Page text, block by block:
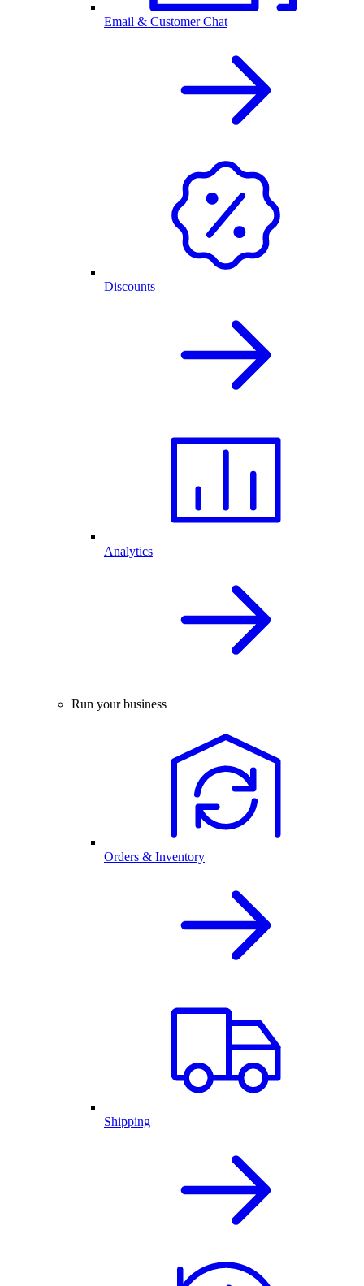
Email & Customer Chat
Discounts
Analytics
Run your business
Orders & Inventory
Shipping